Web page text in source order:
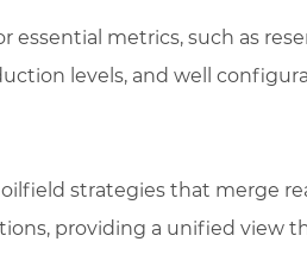
metrics, such as
levels, and well
strategies that merge
providing a unified view